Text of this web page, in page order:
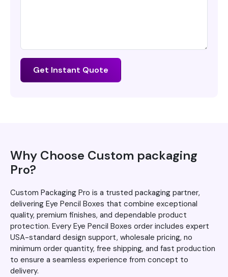
Get Instant Quote
Why Choose Custom packaging
Pro?
Custom Packaging Pro is a trusted packaging partner,
delivering Eye Pencil Boxes that combine exceptional
quality, premium finishes, and dependable product
protection. Every Eye Pencil Boxes order includes expert
USA-standard design support, wholesale pricing, no
minimum order quantity, free shipping, and fast production
to ensure a seamless experience from concept to
delivery.